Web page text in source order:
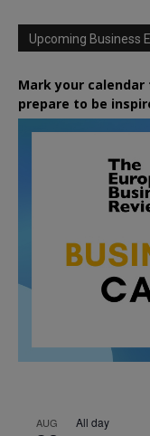
Upcoming Business
Mark your
prepare to be
AUG All day